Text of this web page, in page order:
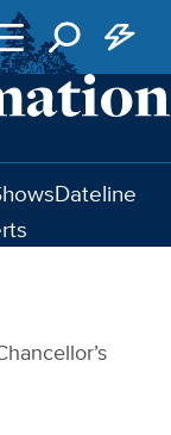
Dateline